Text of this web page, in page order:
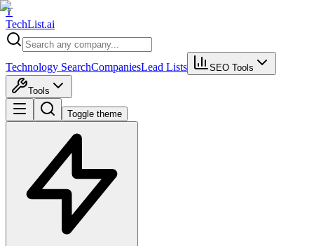
T
TechList.ai
Technology SearchCompaniesLead Lists SEO Tools
Tools
Toggle theme